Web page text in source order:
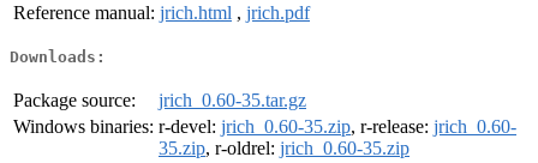
Reference manual: jrich.html , jrich.pdf
Downloads:
Package source:
jrich_0.60-35.tar.gz
Windows binaries: r-devel: jrich_0.60-35.zip, r-release: jrich_0.60-
35.zip, r-oldrel: jrich_0.60-35.zip